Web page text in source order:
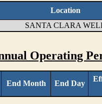
Location
SANTA CLARA
Operating
End Month End Day